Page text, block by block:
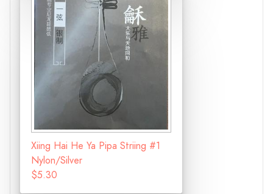
Xiing Hai He Ya Pipa Striing #1
Nylon/Silver
$5.30